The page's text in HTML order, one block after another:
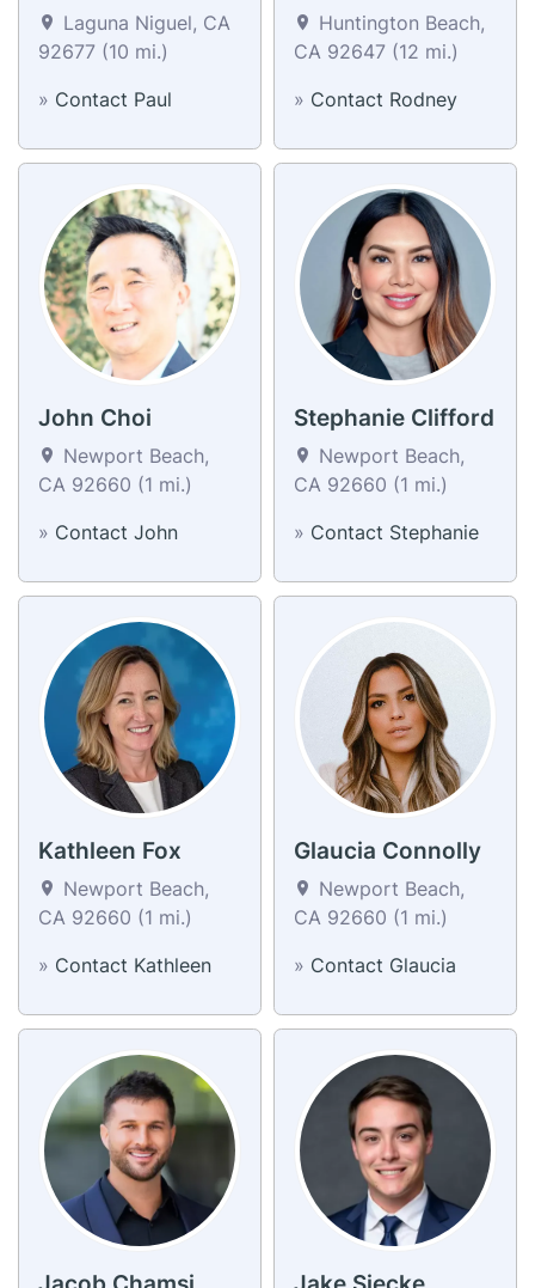
Laguna Niguel, CA
92677 (10 mi.)
» Contact Paul
Huntington Beach,
CA 92647 (12 mi.)
» Contact Rodney
John Choi
Newport Beach,
CA 92660 (1 mi.)
» Contact John
Stephanie Clifford
Newport Beach,
CA 92660 (1 mi.)
» Contact Stephanie
Kathleen Fox
Newport Beach,
CA 92660 (1 mi.)
» Contact Kathleen
Glaucia Connolly
Newport Beach,
CA 92660 (1 mi.)
» Contact Glaucia